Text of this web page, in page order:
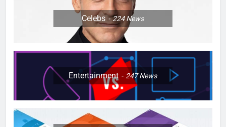
Celebs 224News
Entertainment 247News